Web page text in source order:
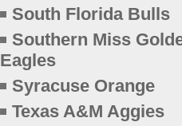
South Florida Bulls
Southern Miss
Eagles
Syracuse Orange
Texas A&M Aggies